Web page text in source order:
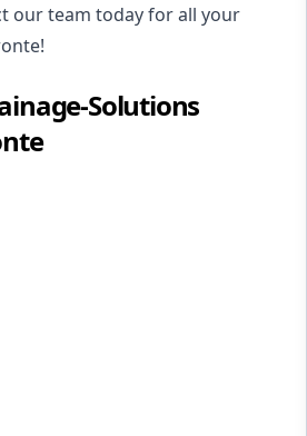
our team today for all your
Solutions